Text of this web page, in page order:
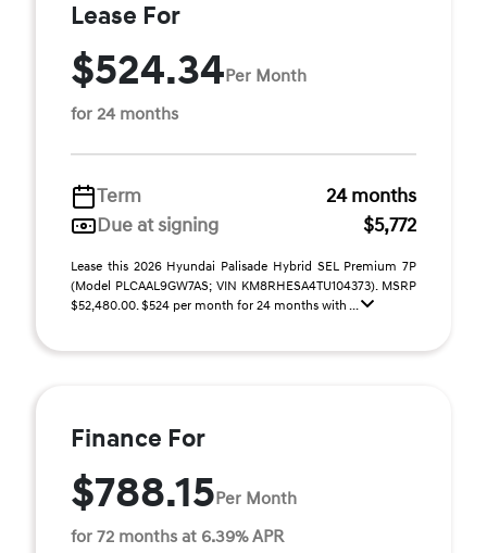
Lease For
$524.34Per Month
for 24 months
Term
24 months
Due at signing
$5,772
Lease this 2026 Hyundai Palisade Hybrid SEL Premium 7P
(Model PLCAAL9GW7AS; VIN KM8RHESA4TU104373). MSRP
$52,480.00. $524 per month for 24 months with ...
Finance For
$788.15Per Month
for 72 months at 6.39% APR